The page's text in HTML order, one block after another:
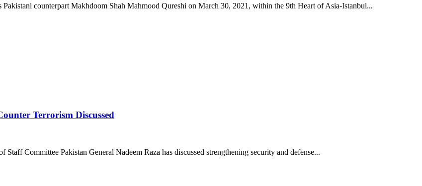
counterpart Makhdoom Shah Mahmood Qureshi on March 30, 2021, within the 9th Heart of Asia-Istanbul...
Terrorism Discussed
Committee Pakistan General Nadeem Raza has discussed strengthening security and defense...